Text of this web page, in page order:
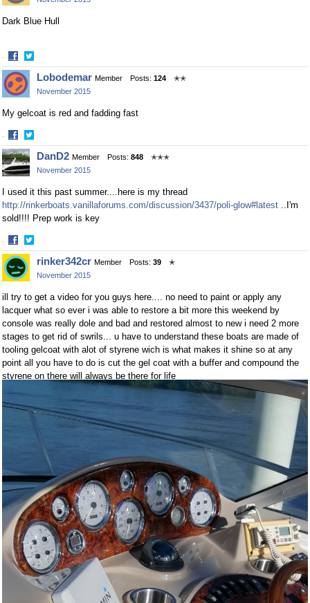
Facebook
Twitter
Dark Blue Hull
·
Share
on
Facebook
Share
on
Twitter
Lobodemar Member Posts: 124
✭✭
November 2015
My gelcoat is red and fadding fast
·
Share
on
Facebook
Share
on
Twitter
DanD2 Member Posts: 848
✭✭✭
November 2015
I used it this past summer....here is my thread
http://rinkerboats.vanillaforums.com/discussion/3437/poli-glow#latest ..I'm
sold!!!! Prep work is key
·
Share
on
Facebook
Share
on
Twitter
rinker342cr Member Posts: 39
✭
November 2015
ill try to get a video for you guys here.... no need to paint or apply any
lacquer what so ever i was able to restore a bit more this weekend by
console was really dole and bad and restored almost to new i need 2 more
stages to get rid of swrils... u have to understand these boats are made of
tooling gelcoat with alot of styrene wich is what makes it shine so at any
point all you have to do is cut the gel coat with a buffer and compound the
styrene on there will always be there for life